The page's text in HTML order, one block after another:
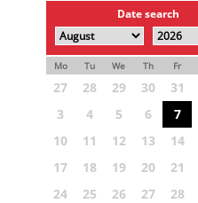
Date search
Mo Tu We Th Fr
27 28 29 30 31
3
4 5 6 7
10
11 12 13 14
17
18 19 20 21
24
25 26 27 28